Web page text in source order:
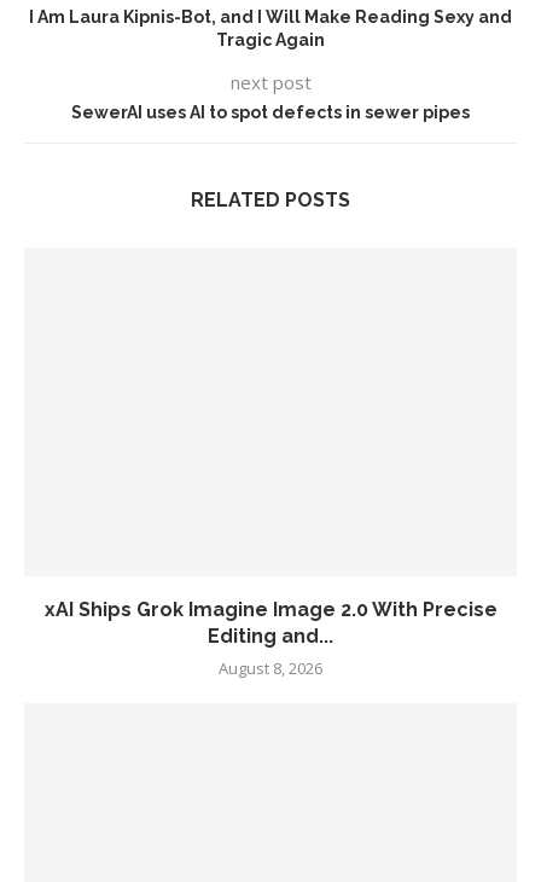
I Am Laura Kipnis-Bot, and I Will Make Reading Sexy and
Tragic Again
next post
SewerAI uses AI to spot defects in sewer pipes
RELATED POSTS
xAI Ships Grok Imagine Image 2.0 With Precise
Editing and...
August 8, 2026